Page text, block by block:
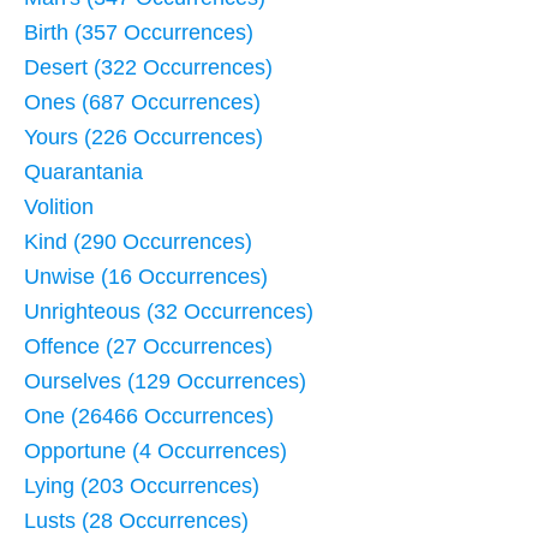
Birth (357 Occurrences)
Desert (322 Occurrences)
Ones (687 Occurrences)
Yours (226 Occurrences)
Quarantania
Volition
Kind (290 Occurrences)
Unwise (16 Occurrences)
Unrighteous (32 Occurrences)
Offence (27 Occurrences)
Ourselves (129 Occurrences)
One (26466 Occurrences)
Opportune (4 Occurrences)
Lying (203 Occurrences)
Lusts (28 Occurrences)